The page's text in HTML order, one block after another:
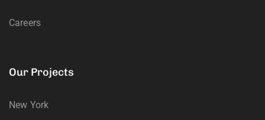
Careers
Our Projects
New York